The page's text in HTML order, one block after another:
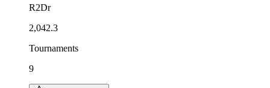
R2Dr
2,042.3
Tournaments
9